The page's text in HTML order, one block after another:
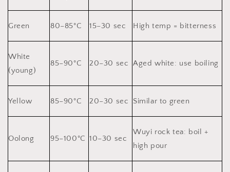
Green 80–85°C 15–30 sec High temp = bitterness
White
(young)
85–90°C 20–30 sec Aged white: use boiling
Yellow 85–90°C 20–30 sec Similar to green
Oolong 95–100°C 10–30 sec
Wuyi rock tea: boil +
high pour